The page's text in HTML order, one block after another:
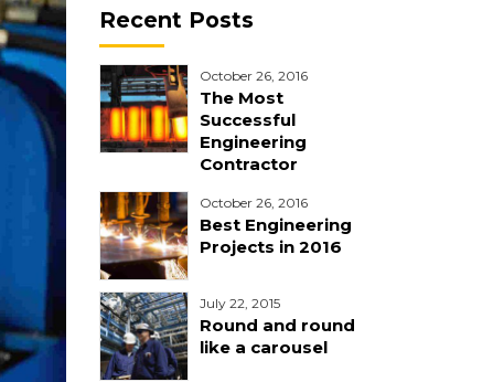
Recent Posts
October 26, 2016
The Most
Successful
Engineering
Contractor
October 26, 2016
Best Engineering
Projects in 2016
July 22, 2015
Round and round
like a carousel